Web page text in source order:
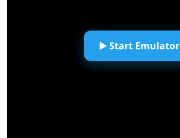
▶️ Start Emulator